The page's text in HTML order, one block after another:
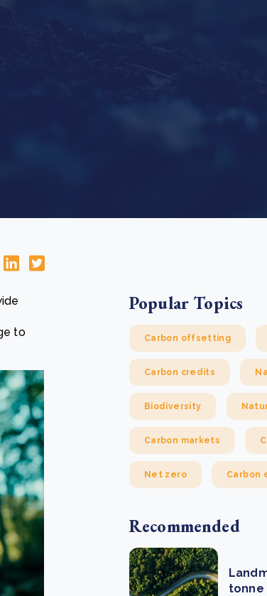
cookstove field
to
Popular Topics
Carbon offsetting
Carbon credits
Biodiversity
Carbon markets
Net zero Carbon
Recommended
tonne